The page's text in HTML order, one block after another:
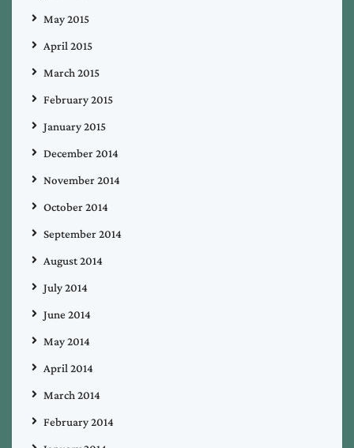
May 2015
April 2015
March 2015
February 2015
January 2015
December 2014
November 2014
October 2014
September 2014
August 2014
July 2014
June 2014
May 2014
April 2014
March 2014
February 2014